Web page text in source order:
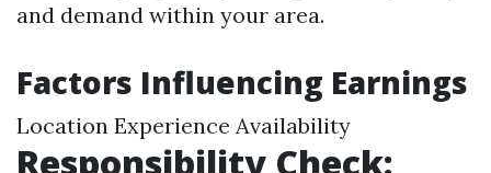
and demand within your area.
Factors Influencing Earnings
Location Experience Availability
Responsibility Check: